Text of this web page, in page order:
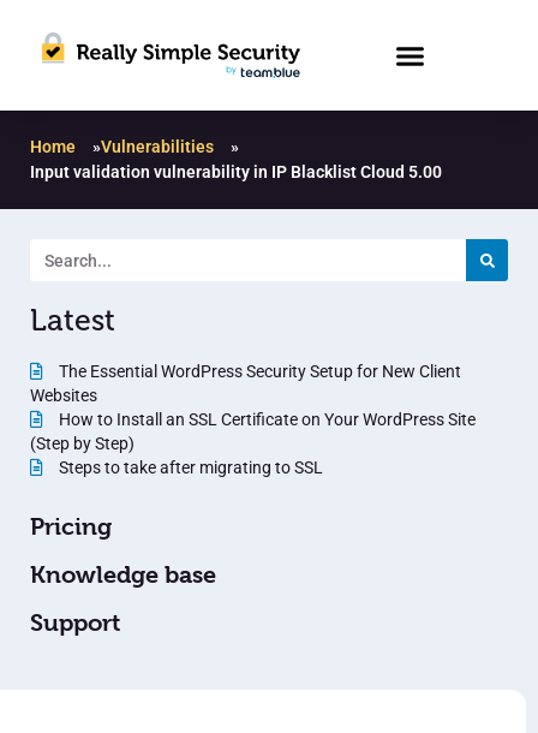
Home »Vulnerabilities
»
Input validation vulnerability in IP Blacklist Cloud 5.00
Latest
The Essential WordPress Security Setup for New Client
Websites
How to Install an SSL Certificate on Your WordPress Site
(Step by Step)
Steps to take after migrating to SSL
Pricing
Knowledge base
Support